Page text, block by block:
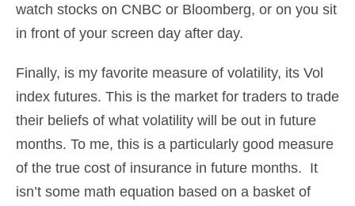
watch stocks on CNBC or Bloomberg, or on you sit
in front of your screen day after day.
Finally, is my favorite measure of volatility, its Vol
index futures. This is the market for traders to trade
their beliefs of what volatility will be out in future
months. To me, this is a particularly good measure
of the true cost of insurance in future months. It
isn’t some math equation based on a basket of